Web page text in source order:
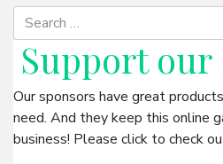
Support our
Our sponsors have great
need. And they keep this online
business! Please click to check